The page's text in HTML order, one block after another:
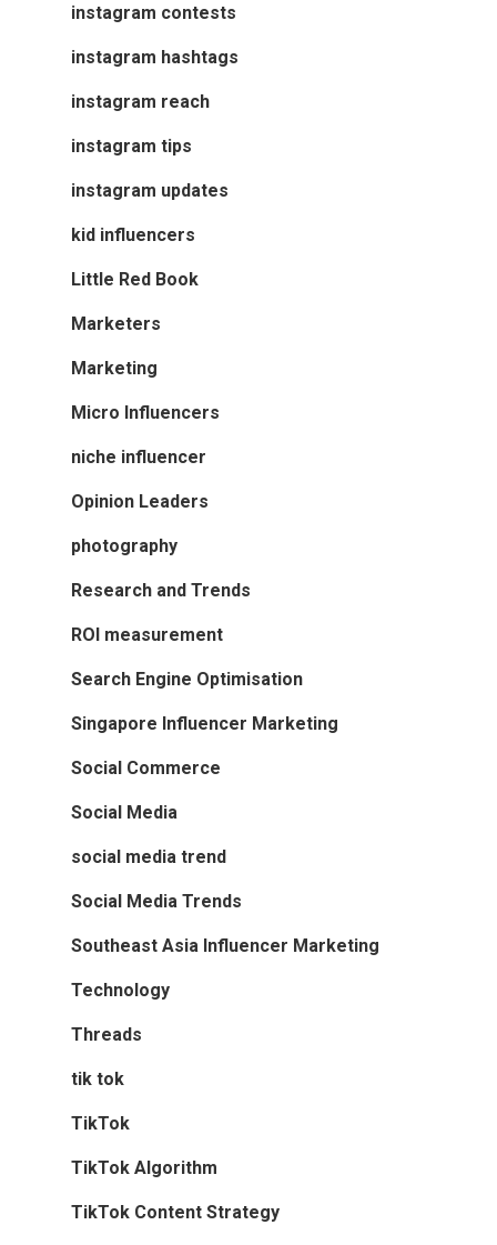
instagram contests
instagram hashtags
instagram reach
instagram tips
instagram updates
kid influencers
Little Red Book
Marketers
Marketing
Micro Influencers
niche influencer
Opinion Leaders
photography
Research and Trends
ROI measurement
Search Engine Optimisation
Singapore Influencer Marketing
Social Commerce
Social Media
social media trend
Social Media Trends
Southeast Asia Influencer Marketing
Technology
Threads
tik tok
TikTok
TikTok Algorithm
TikTok Content Strategy